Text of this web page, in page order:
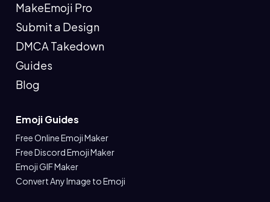
MakeEmoji Pro
Submit a Design
DMCA Takedown
Guides
Blog
Emoji Guides
Free Online Emoji Maker
Free Discord Emoji Maker
Emoji GIF Maker
Convert Any Image to Emoji